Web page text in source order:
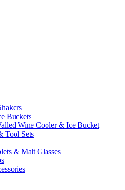
Buckets
Wine Cooler & Ice Bucket
Tool Sets
& Malt Glasses